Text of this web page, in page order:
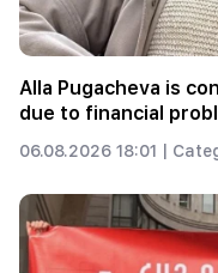
Alla Pugacheva is
due to financial
06.08.2026 18:01 |